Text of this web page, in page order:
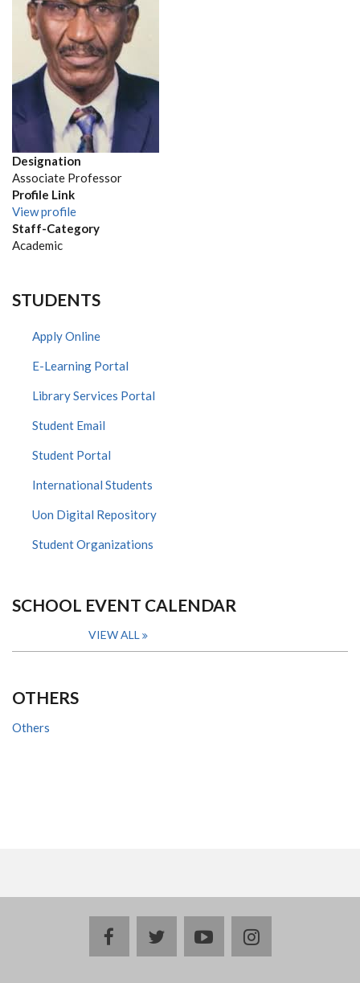
Designation
Associate Professor
Profile Link
View profile
Staff-Category
Academic
STUDENTS
Apply Online
E-Learning Portal
Library Services Portal
Student Email
Student Portal
International Students
Uon Digital Repository
Student Organizations
SCHOOL EVENT CALENDAR
VIEW ALL
OTHERS
Others
facebooktwitteryoutubeinstagram